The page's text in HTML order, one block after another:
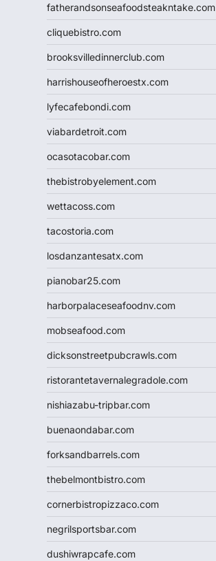
fatherandsonseafoodsteakntake.com
cliquebistro.com
brooksvilledinnerclub.com
harrishouseofheroestx.com
lyfecafebondi.com
viabardetroit.com
ocasotacobar.com
thebistrobyelement.com
wettacoss.com
tacostoria.com
losdanzantesatx.com
pianobar25.com
harborpalaceseafoodnv.com
mobseafood.com
dicksonstreetpubcrawls.com
ristorantetavernalegradole.com
nishiazabu-tripbar.com
buenaondabar.com
forksandbarrels.com
thebelmontbistro.com
cornerbistropizzaco.com
negrilsportsbar.com
dushiwrapcafe.com